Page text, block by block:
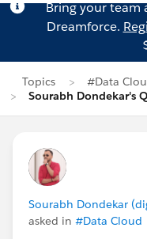
Bring your team
Dreamforce.
Topics
#Data
Sourabh Dondekar's
Sourabh Dondekar
asked in #Data Cloud